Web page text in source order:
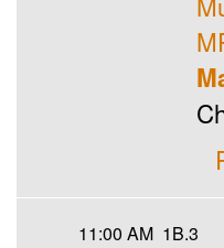
11:00 AM 1B.3